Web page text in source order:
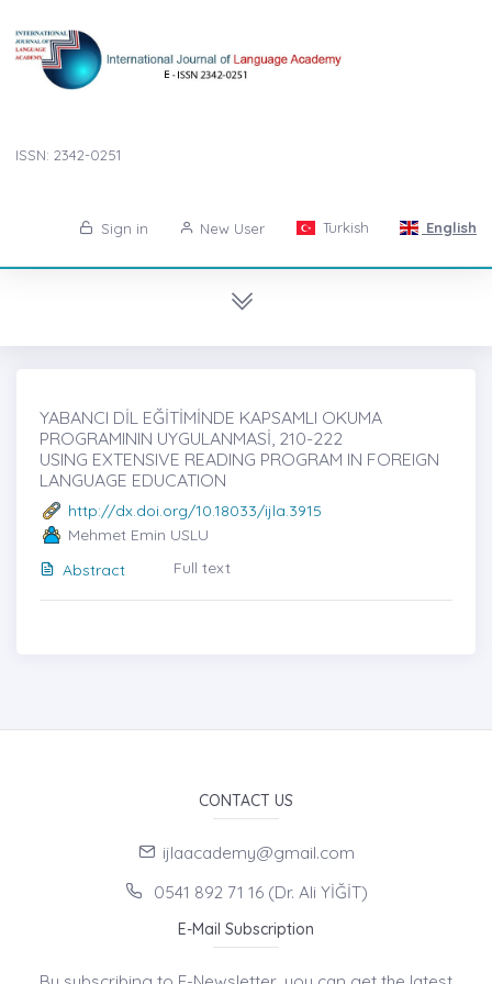
ISSN: 2342-0251
Sign in New User Turkish English
YABANCI DİL EĞİTİMİNDE KAPSAMLI OKUMA
PROGRAMININ UYGULANMASİ, 210-222
USING EXTENSIVE READING PROGRAM IN FOREIGN
LANGUAGE EDUCATION
http://dx.doi.org/10.18033/ijla.3915
Mehmet Emin USLU
Abstract
Full text
CONTACT US
ijlaacademy@gmail.com
0541 892 71 16 (Dr. Ali YİĞİT)
E-Mail Subscription